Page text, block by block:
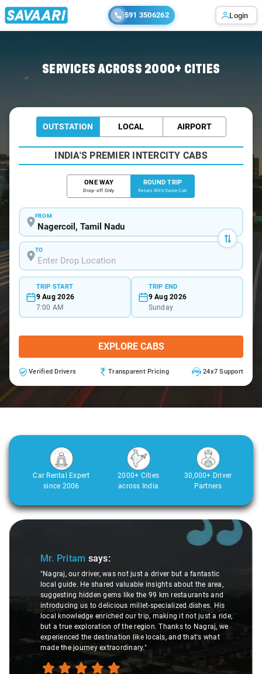
591 3506262 Login
SERVICES ACROSS 2000+ CITIES
OUTSTATION LOCAL AIRPORT
INDIA'S PREMIER INTERCITY CABS
ONE WAY
Drop-off Only
ROUND TRIP
Return With Same Cab
FROM
TO
TRIP START
9 Aug 2026
7:00 AM
TRIP END
9 Aug 2026
Sunday
EXPLORE CABS
Verified Drivers Transparent Pricing 24x7 Support
Car Rental Expert
since 2006
2000+ Cities
across India
30,000+ Driver
Partners
Slide 1 of 3
Mr. Pritam says:
"Nagraj, our driver, was not just a driver but a fantastic
local guide. He shared valuable insights about the area,
suggesting hidden gems like the 99 km restaurants and
introducing us to delicious millet-specialized dishes. His
local knowledge enriched our trip, making it not just a ride,
but a true exploration of the region. Thanks to Nagraj, we
experienced the destination like locals, and that's what
made the journey extraordinary."